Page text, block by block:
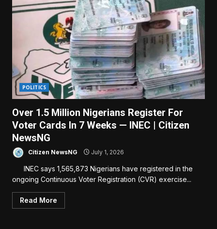
POLITICS
Over 1.5 Million Nigerians Register For
Voter Cards In 7 Weeks — INEC | Citizen
NewsNG
Citizen NewsNG July 1, 2026
INEC says 1,565,873 Nigerians have registered in the
ongoing Continuous Voter Registration (CVR) exercise...
Read More